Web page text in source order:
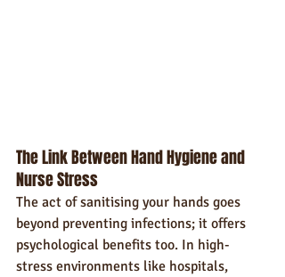
The Link Between Hand Hygiene and
Nurse Stress
The act of sanitising your hands goes
beyond preventing infections; it offers
psychological benefits too. In high-
stress environments like hospitals,